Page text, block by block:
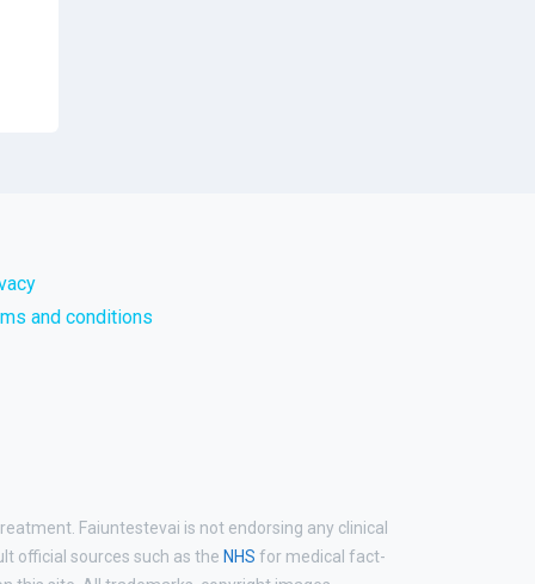
and conditions
Faiuntestevai is not endorsing any clinical
official sources such as the NHS for medical fact-